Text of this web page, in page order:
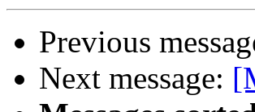
Previous
Next message: